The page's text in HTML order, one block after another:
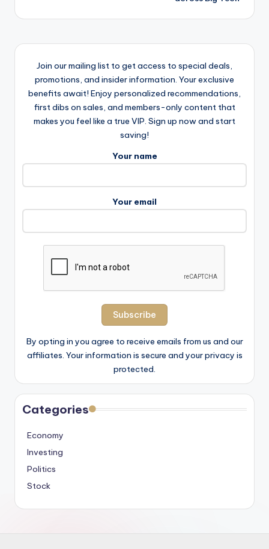
Join our mailing list to get access to special deals,
promotions, and insider information. Your exclusive
benefits await! Enjoy personalized recommendations,
first dibs on sales, and members-only content that
makes you feel like a true VIP. Sign up now and start
saving!
Your name
Your email
By opting in you agree to receive emails from us and our
affiliates. Your information is secure and your privacy is
protected.
Categories
Economy
Investing
Politics
Stock